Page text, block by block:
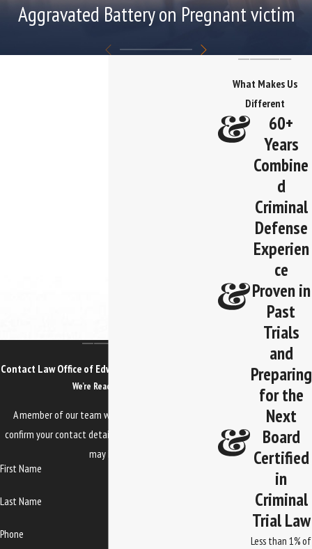
Aggravated Battery on Pregnant victim
Contact Law Office of Edwards, Jones & Doll Today!
We’re Ready to Help
A member of our team will be in touch shortly to
confirm your contact details or address questions you
may have.
First Name
Last Name
Phone
What Makes Us
Different
60+
Years
Combine
d
Criminal
Defense
Experien
ce
Proven in
Past
Trials
and
Preparing
for the
Next
Board
Certified
in
Criminal
Trial Law
Less than 1% of